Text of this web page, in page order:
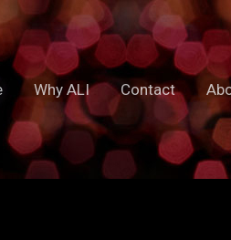
Why ALI Contact